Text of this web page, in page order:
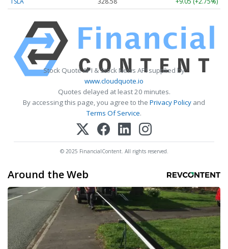
Stock Quote API & Stock News API supplied by
www.cloudquote.io
Quotes delayed at least 20 minutes.
By accessing this page, you agree to the Privacy Policy and
Terms Of Service.
© 2025 FinancialContent. All rights reserved.
Around the Web